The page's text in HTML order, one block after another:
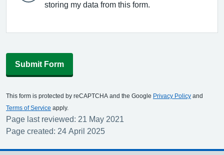
storing my data from this form.
Submit Form
This form is protected by reCAPTCHA and the Google Privacy Policy and
Terms of Service apply.
Page last reviewed: 21 May 2021
Page created: 24 April 2025